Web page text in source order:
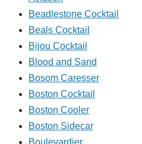
Beadlestone Cocktail
Beals Cocktail
Bijou Cocktail
Blood and Sand
Bosom Caresser
Boston Cocktail
Boston Cooler
Boston Sidecar